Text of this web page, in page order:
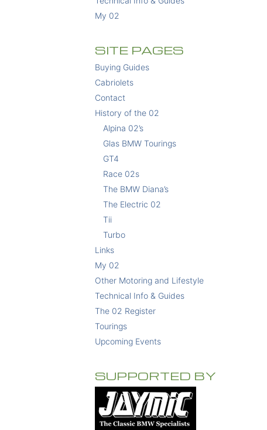
My 02
SITE PAGES
Buying Guides
Cabriolets
Contact
History of the 02
Alpina 02’s
Glas BMW Tourings
GT4
Race 02s
The BMW Diana’s
The Electric 02
Tii
Turbo
Links
My 02
Other Motoring and Lifestyle
Technical Info & Guides
The 02 Register
Tourings
Upcoming Events
SUPPORTED BY